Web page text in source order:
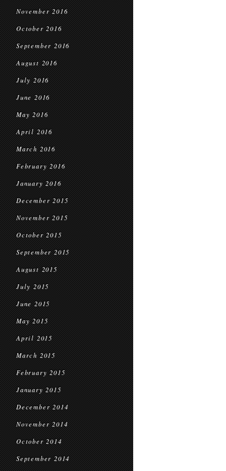
November 2016
October 2016
September 2016
August 2016
July 2016
June 2016
May 2016
April 2016
March 2016
February 2016
January 2016
December 2015
November 2015
October 2015
September 2015
August 2015
July 2015
June 2015
May 2015
April 2015
March 2015
February 2015
January 2015
December 2014
November 2014
October 2014
September 2014